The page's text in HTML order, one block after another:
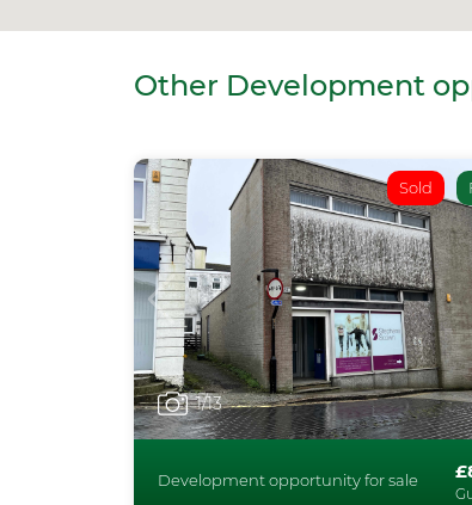
Other Development
Sold
1/13
Development opportunity for sale